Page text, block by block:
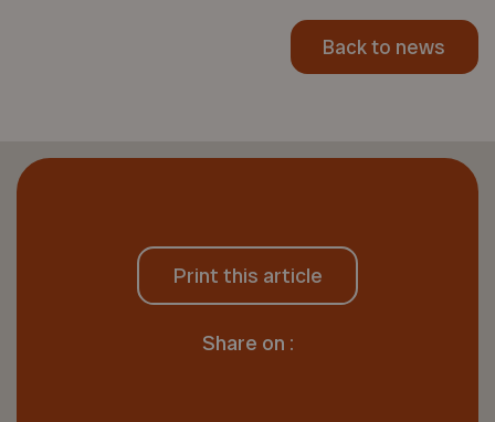
Back to news
Print this article
Share on :